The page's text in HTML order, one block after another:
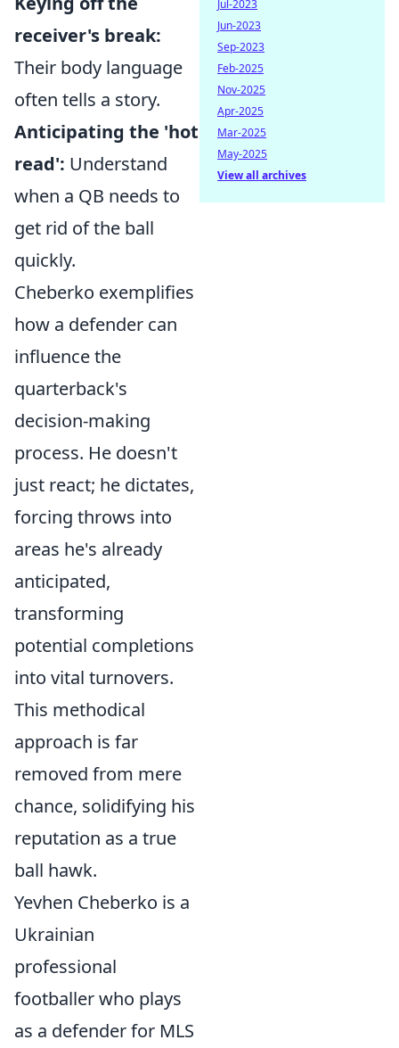
receiver's break:
Their body language
often tells a story.
Anticipating the 'hot
read': Understand
when a QB needs to
get rid of the ball
quickly.
Cheberko exemplifies
how a defender can
influence the
quarterback's
decision-making
process. He doesn't
just react; he dictates,
forcing throws into
areas he's already
anticipated,
transforming
potential completions
into vital turnovers.
This methodical
approach is far
removed from mere
chance, solidifying his
reputation as a true
ball hawk.
Yevhen Cheberko is a
Ukrainian
professional
footballer who plays
as a defender for MLS
Jul-2023
Jun-2023
Sep-2023
Feb-2025
Nov-2025
Apr-2025
Mar-2025
May-2025
View all archives